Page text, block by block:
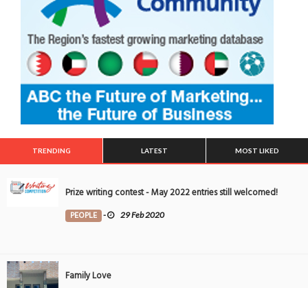
TRENDING LATEST MOST LIKED
Prize writing contest - May 2022 entries still welcomed!
PEOPLE - 29 Feb 2020
Family Love